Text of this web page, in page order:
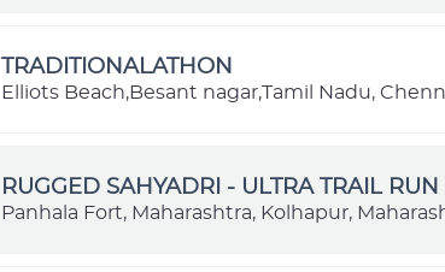
TRADITIONALATHON
Elliots Beach,Besant nagar,Tamil Nadu,
RUGGED SAHYADRI - ULTRA TRAIL RUN
Panhala Fort, Maharashtra, Kolhapur,